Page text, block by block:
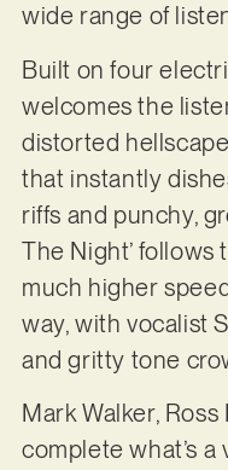
wide range of
Built on four
welcomes the
distorted hellscape
that instantly
riffs and punchy,
The Night’ follows
much higher
way, with vocalist
and gritty tone
Mark Walker,
complete what’s